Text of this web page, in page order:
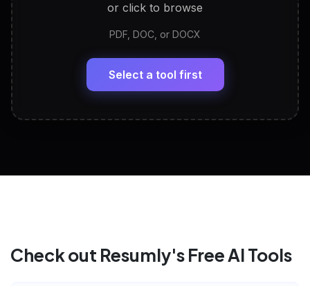
LinkedIn Profile Generator
Headline, About, Experience, Skills — ready to
View All Free Tools
or click to browse
PDF, DOC, or DOCX
Select a tool first
Check out Resumly's Free AI Tools